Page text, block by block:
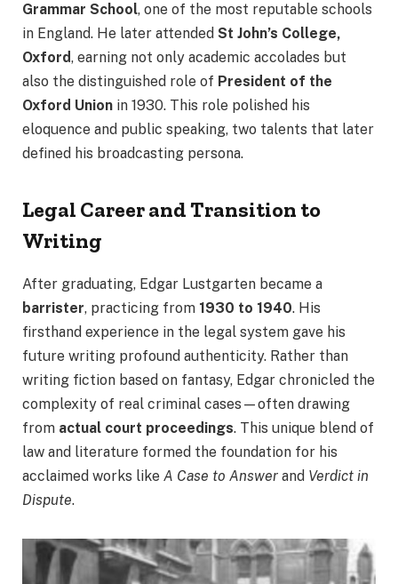
Grammar School, one of the most reputable schools
in England. He later attended St John’s College,
Oxford, earning not only academic accolades but
also the distinguished role of President of the
Oxford Union in 1930. This role polished his
eloquence and public speaking, two talents that later
defined his broadcasting persona.
Legal Career and Transition to
Writing
After graduating, Edgar Lustgarten became a
barrister, practicing from 1930 to 1940. His
firsthand experience in the legal system gave his
future writing profound authenticity. Rather than
writing fiction based on fantasy, Edgar chronicled the
complexity of real criminal cases—often drawing
from actual court proceedings. This unique blend of
law and literature formed the foundation for his
acclaimed works like A Case to Answer and Verdict in
Dispute.